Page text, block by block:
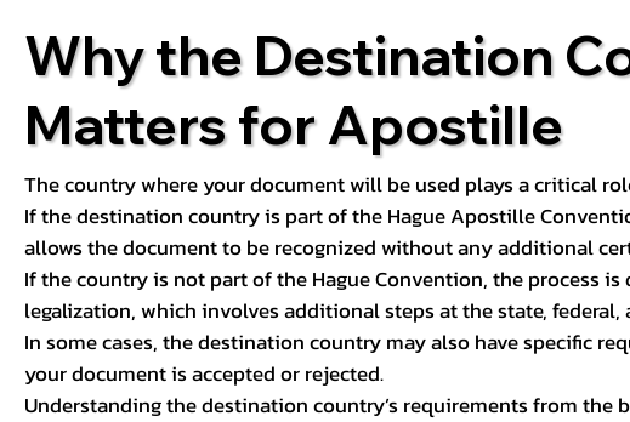
Why the Destination
Matters for Apostille
The country where your document will be used plays a critical
If the destination country is part of the Hague Apostille
allows the document to be recognized without any additional
If the country is not part of the Hague Convention, the process
legalization, which involves additional steps at the state, federal,
In some cases, the destination country may also have specific
your document is accepted or rejected.
Understanding the destination country’s requirements from